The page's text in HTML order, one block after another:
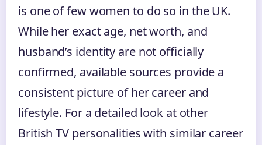
is one of few women to do so in the UK.
While her exact age, net worth, and
husband’s identity are not officially
confirmed, available sources provide a
consistent picture of her career and
lifestyle. For a detailed look at other
British TV personalities with similar career